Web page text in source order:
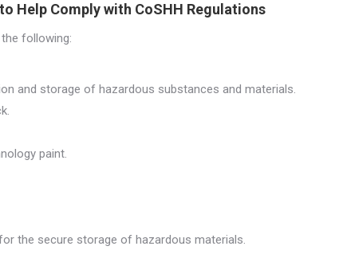
Help Comply with CoSHH Regulations
following:
and storage of hazardous substances and materials.
paint.
the secure storage of hazardous materials.